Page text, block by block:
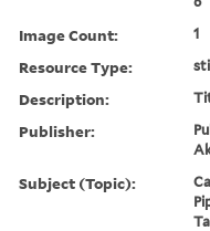
Image Count: 1
Resource Type:
Description:
Publisher:
Subject (Topic):